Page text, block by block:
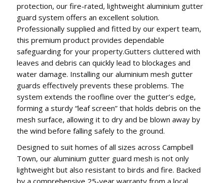
protection, our fire-rated, lightweight aluminium gutter
guard system offers an excellent solution.
Professionally supplied and fitted by our expert team,
this premium product provides dependable
safeguarding for your property.Gutters cluttered with
leaves and debris can quickly lead to blockages and
water damage. Installing our aluminium mesh gutter
guards effectively prevents these problems. The
system extends the roofline over the gutter’s edge,
forming a sturdy “leaf screen” that holds debris on the
mesh surface, allowing it to dry and be blown away by
the wind before falling safely to the ground.
Designed to suit homes of all sizes across Campbell
Town, our aluminium gutter guard mesh is not only
lightweight but also resistant to birds and fire. Backed
by a comprehensive 25-year warranty from a local